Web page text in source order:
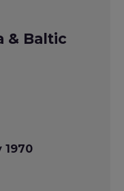
& Baltic
1970